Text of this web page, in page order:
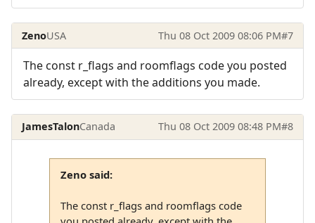
ZenoUSA Thu 08 Oct 2009 08:06 PM#7
The const r_flags and roomflags code you posted
already, except with the additions you made.
JamesTalonCanada Thu 08 Oct 2009 08:48 PM#8
Zeno said:
The const r_flags and roomflags code